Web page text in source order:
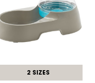
2 SIZES